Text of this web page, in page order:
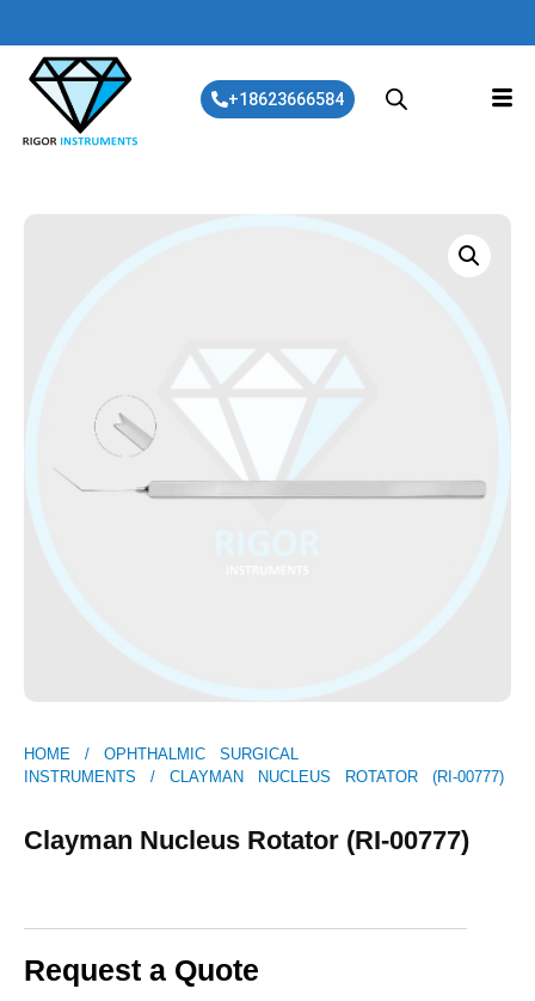
+18623666584
HOME / OPHTHALMIC SURGICAL
INSTRUMENTS / CLAYMAN NUCLEUS ROTATOR (RI-00777)
Clayman Nucleus Rotator (RI-00777)
Request a Quote